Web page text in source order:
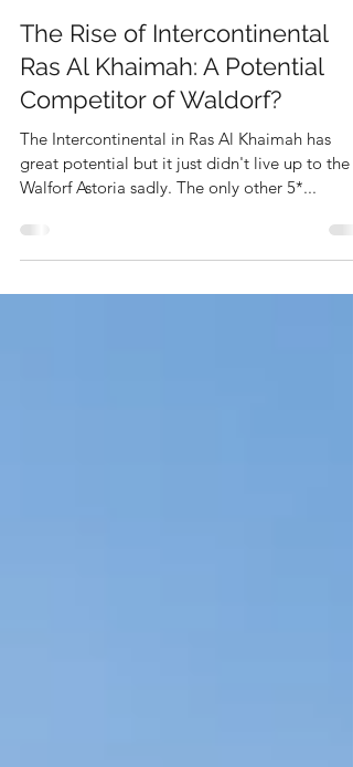
Ryan
Jan 4, 2024
8 min read
The Rise of Intercontinental
Ras Al Khaimah: A Potential
Competitor of Waldorf?
great potential but it just didn't live up to the